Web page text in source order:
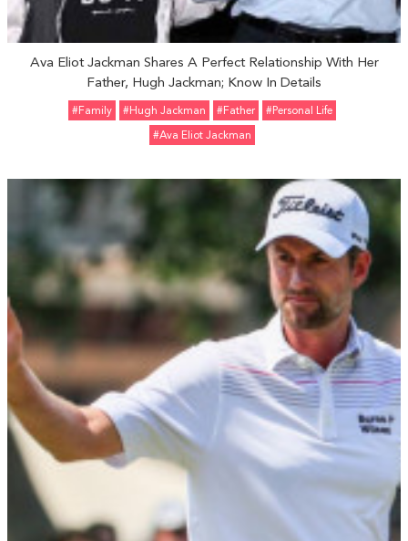
Ava Eliot Jackman Shares A Perfect Relationship With Her
Father, Hugh Jackman; Know In Details
#Family #Hugh Jackman #father
#personal Life
#Ava Eliot Jackman